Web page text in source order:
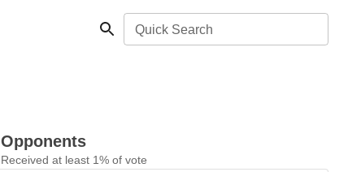
Quick Search
Opponents
Received at least 1% of vote